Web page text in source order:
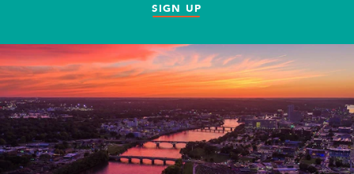
SIGN UP